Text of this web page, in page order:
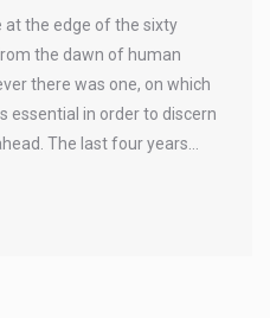
at the edge of the sixty
the dawn of human
there was one, on which
essential in order to discern
The last four years…